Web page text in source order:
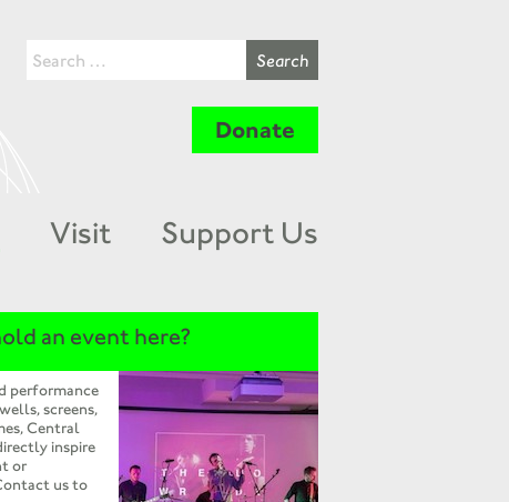
Donate
Visit Support Us
an event here?
performance
screens,
Central
inspire
or
us to